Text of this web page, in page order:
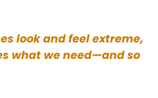
look and feel extreme,
what we need—and so